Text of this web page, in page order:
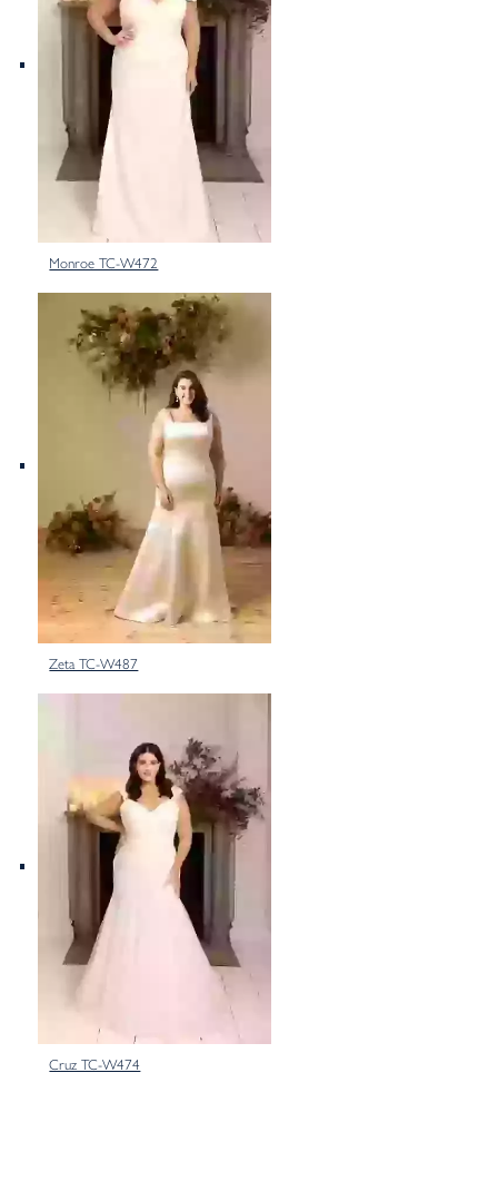
Monroe TC-W472
Zeta TC-W487
Cruz TC-W474